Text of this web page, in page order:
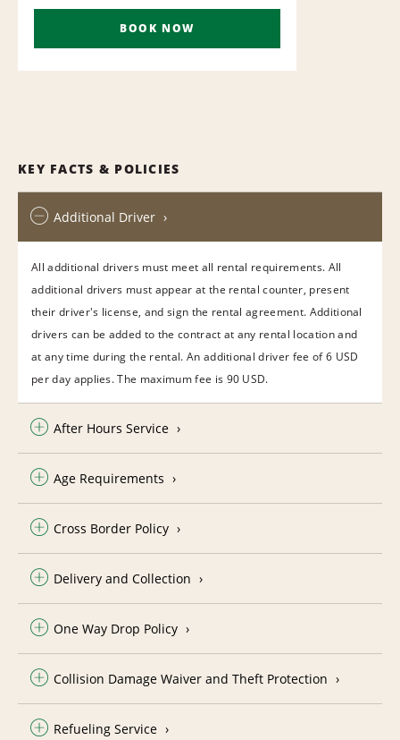
BOOK NOW
KEY FACTS & POLICIES
Additional Driver
All additional drivers must meet all rental requirements. All
additional drivers must appear at the rental counter, present
their driver's license, and sign the rental agreement. Additional
drivers can be added to the contract at any rental location and
at any time during the rental. An additional driver fee of 6 USD
per day applies. The maximum fee is 90 USD.
After Hours Service
Age Requirements
Cross Border Policy
Delivery and Collection
One Way Drop Policy
Collision Damage Waiver and Theft Protection
Refueling Service